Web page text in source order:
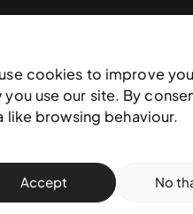
cookies to improve
you use our site. By
like browsing behaviour.
Accept No